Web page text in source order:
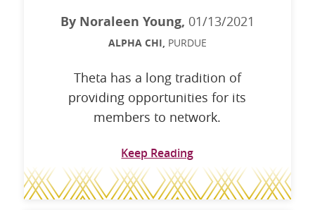
By Noraleen Young, 01/13/2021
ALPHA CHI, PURDUE
Theta has a long tradition of
providing opportunities for its
members to network.
Keep Reading